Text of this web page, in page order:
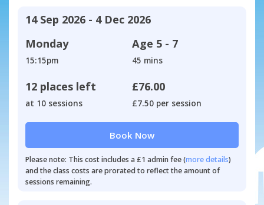
14 Sep 2026 - 4 Dec 2026
Monday
15:15pm
Age 5 - 7
45 mins
12 places left
at 10 sessions
£76.00
£7.50 per session
Book Now
Please note: This cost includes a £1 admin fee (more details)
and the class costs are prorated to reflect the amount of
sessions remaining.